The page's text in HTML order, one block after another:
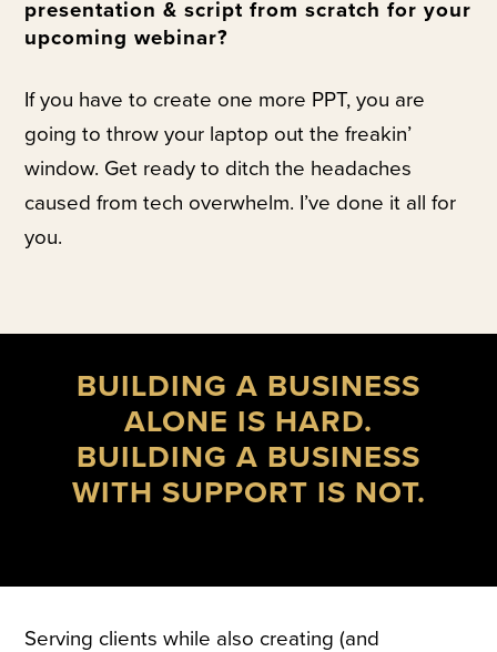
presentation & script from scratch for your
upcoming webinar?
If you have to create one more PPT, you are
going to throw your laptop out the freakin’
window. Get ready to ditch the headaches
caused from tech overwhelm. I’ve done it all for
you.
BUILDING A BUSINESS
ALONE IS HARD.
BUILDING A BUSINESS
WITH SUPPORT IS NOT.
Serving clients while also creating (and